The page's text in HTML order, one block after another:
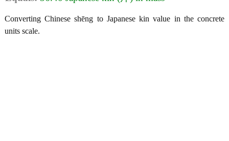
Converting Chinese shēng to Japanese kin value in the concrete
units scale.